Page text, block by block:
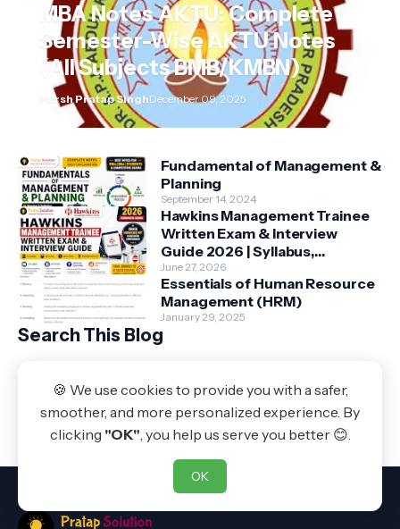
MBA Notes AKTU: Complete
Semester-Wise AKTU Notes
(All Subjects BMB/KMBN)
Harsh Pratap SinghDecember 09, 2025
Fundamental of Management &
Planning
September 14, 2024
Hawkins Management Trainee
Written Exam & Interview
Guide 2026 | Syllabus,
Aptitude, Questions &
Preparation Tips
June 27, 2026
Essentials of Human Resource
Management (HRM)
January 29, 2025
Search This Blog
🍪 We use cookies to provide you with a safer,
smoother, and more personalized experience. By
clicking "OK", you help us serve you better 😊.
OK
Powered by Blogger
Pratap Solution